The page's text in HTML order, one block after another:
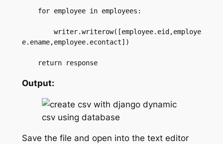
for employee in employees:
writer.writerow([employee.eid,employe
e.ename,employee.econtact])
return response
Output:
Save the file and open into the text editor